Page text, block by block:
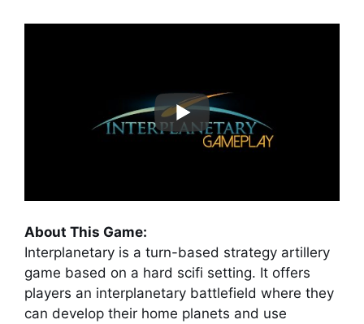
About This Game:
Interplanetary is a turn-based strategy artillery
game based on a hard scifi setting. It offers
players an interplanetary battlefield where they
can develop their home planets and use